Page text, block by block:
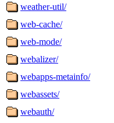
weather-util/
web-cache/
web-mode/
webalizer/
webapps-metainfo/
webassets/
webauth/